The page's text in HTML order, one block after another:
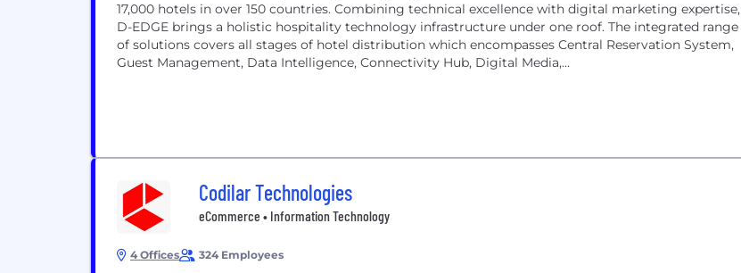
17,000 hotels in over 150 countries. Combining technical excellence with digital marketing expertise,
D-EDGE brings a holistic hospitality technology infrastructure under one roof. The integrated range
of solutions covers all stages of hotel distribution which encompasses Central Reservation System,
Guest Management, Data Intelligence, Connectivity Hub, Digital Media,...
Codilar Technologies
eCommerce • Information Technology
4 Offices 324 Employees